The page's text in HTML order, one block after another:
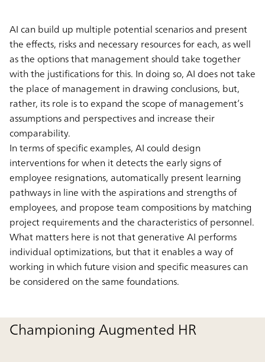
AI can build up multiple potential scenarios and present
the effects, risks and necessary resources for each, as well
as the options that management should take together
with the justifications for this. In doing so, AI does not take
the place of management in drawing conclusions, but,
rather, its role is to expand the scope of management’s
assumptions and perspectives and increase their
comparability.
In terms of specific examples, AI could design
interventions for when it detects the early signs of
employee resignations, automatically present learning
pathways in line with the aspirations and strengths of
employees, and propose team compositions by matching
project requirements and the characteristics of personnel.
What matters here is not that generative AI performs
individual optimizations, but that it enables a way of
working in which future vision and specific measures can
be considered on the same foundations.
Championing Augmented HR